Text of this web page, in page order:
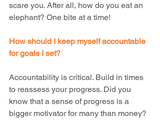
scare you. After all, how do you eat an
elephant? One bite at a time!
How should I keep myself accountable
for goals I set?
Accountability is critical. Build in times
to reassess your progress. Did you
know that a sense of progress is a
bigger motivator for many than money?